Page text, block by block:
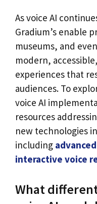
As voice AI
Gradium’s enable
museums, and
modern,
experiences that
audiences. To
voice AI
resources
new technologies
including
interactive voice
What